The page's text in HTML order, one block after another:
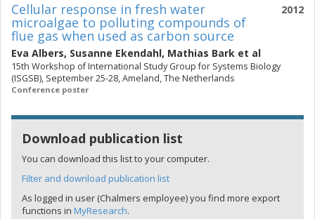
2012
Cellular response in fresh water
microalgae to polluting compounds of
flue gas when used as carbon source
Eva Albers, Susanne Ekendahl, Mathias Bark et al
15th Workshop of International Study Group for Systems Biology
(ISGSB), September 25-28, Ameland, The Netherlands
Conference poster
Download publication list
You can download this list to your computer.
Filter and download publication list
As logged in user (Chalmers employee) you find more export
functions in MyResearch.